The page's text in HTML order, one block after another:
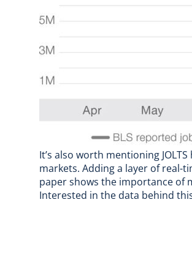
It’s also worth mentioning
markets. Adding a layer of real-
papershows the importance of
Interested in the data behind